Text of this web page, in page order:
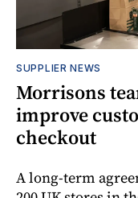
SUPPLIER NEWS
Morrisons
improve
checkout
A long-term